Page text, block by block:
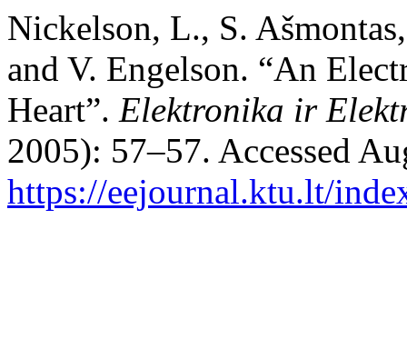
Nickelson, L., S.
and V. Engelson. “An
Heart”. Elektronika ir
2005): 57–57. Accessed
https://eejournal.ktu.lt/